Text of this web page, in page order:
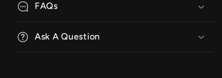
FAQs
Ask A Question